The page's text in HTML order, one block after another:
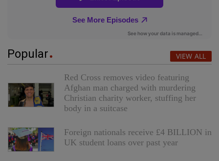
Popular VIEW ALL
Red Cross removes video featuring
Afghan man charged with murdering
Christian charity worker, stuffing her
body in a suitcase
Foreign nationals receive £4 BILLION in
UK student loans over past year